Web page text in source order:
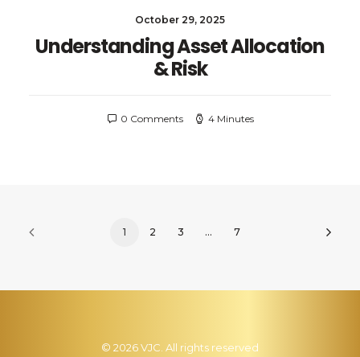
October 29, 2025
Understanding Asset Allocation
& Risk
0 Comments 4 Minutes
1 2 3 … 7
© 2026 VJC. All rights reserved